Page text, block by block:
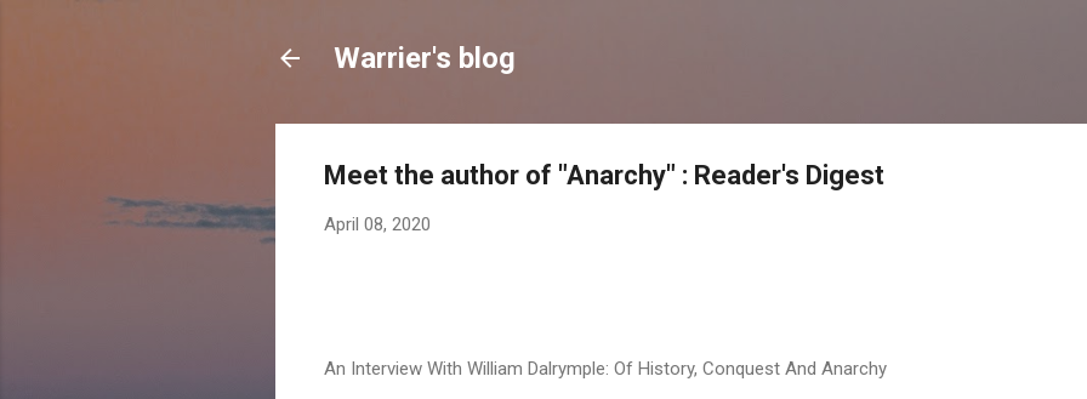
Warrier's blog
Meet the author of "Anarchy" : Reader's Digest
April 08, 2020
An Interview With William Dalrymple: Of History, Conquest And Anarchy